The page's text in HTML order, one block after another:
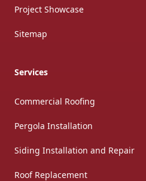
Project Showcase
Sitemap
Services
Commercial Roofing
Pergola Installation
Siding Installation and Repair
Roof Replacement